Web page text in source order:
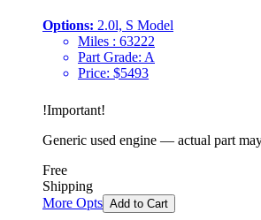
Options: 2.0l, S Model
Miles : 63222
Part Grade: A
Price: $5493
!Important!
Generic used engine — actual part
Free
Shipping
More Opts Add to Cart